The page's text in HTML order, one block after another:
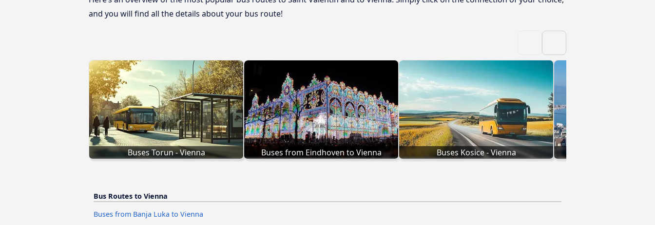
and you will find all the details about your bus route!
Buses Torun - Vienna Buses from Eindhoven to Vienna Buses Kosice - Vienna
Bus Routes to Vienna
Buses from Banja Luka to Vienna